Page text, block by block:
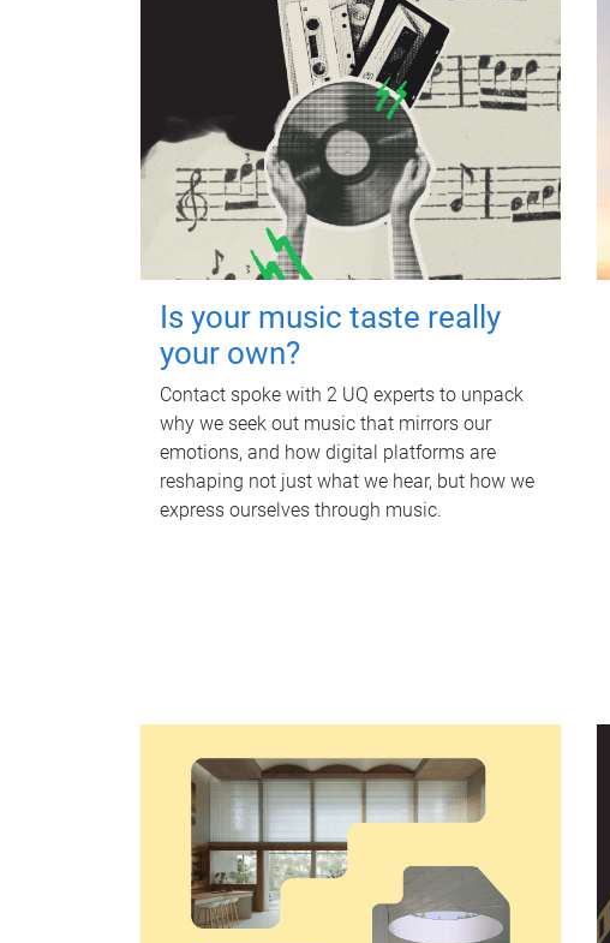
Is your music taste really
your own?
Contact spoke with 2 UQ experts to unpack
why we seek out music that mirrors our
emotions, and how digital platforms are
reshaping not just what we hear, but how we
express ourselves through music.